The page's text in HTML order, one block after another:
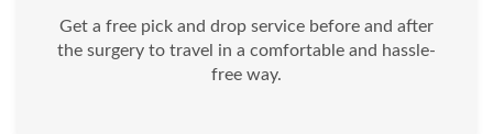
Get a free pick and drop service before and after
the surgery to travel in a comfortable and hassle-
free way.